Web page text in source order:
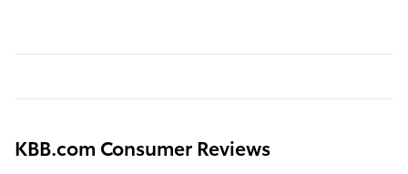
KBB.com Consumer Reviews